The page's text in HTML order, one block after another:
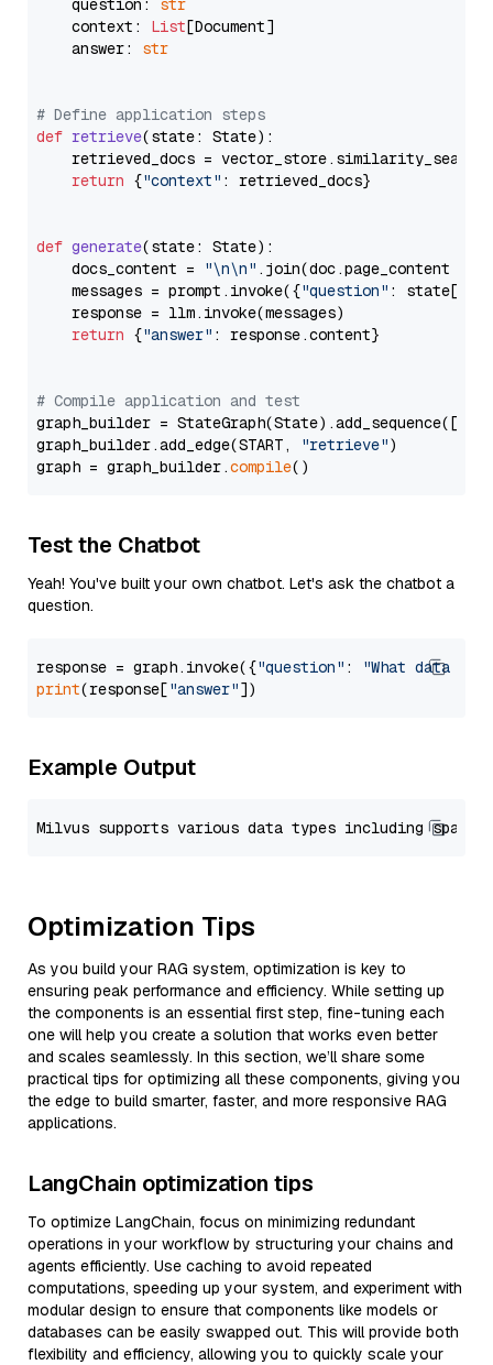
    question:
str
    context:
List[Document]
    answer:
str
# Define application steps
def retrieve(state: State):
retrieved_docs =
return {"context" : retrieved_docs}
def generate(state: State):
    docs_content =
"\n\n" .join(doc.page_content
    messages = prompt.invoke({
"question" : state[
    response = llm.invoke(messages)
return {"answer" : response.content}
# Compile application and test
graph_builder =
graph_builder.add_edge(START,
"retrieve")
graph = graph_builder.compile
Test the Chatbot
Yeah! You've built your own chatbot. Let's ask the chatbot a
question.
response = graph.invoke({"question" :
"What data
print(response["answer"
Example Output
Optimization Tips
As you build your RAG system, optimization is key to
ensuring peak performance and efficiency. While setting up
the components is an essential first step, fine-tuning each
one will help you create a solution that works even better
and scales seamlessly. In this section, we’ll share some
practical tips for optimizing all these components, giving you
the edge to build smarter, faster, and more responsive RAG
applications.
LangChain optimization tips
To optimize LangChain, focus on minimizing redundant
operations in your workflow by structuring your chains and
agents efficiently. Use caching to avoid repeated
computations, speeding up your system, and experiment with
modular design to ensure that components like models or
databases can be easily swapped out. This will provide both
flexibility and efficiency, allowing you to quickly scale your